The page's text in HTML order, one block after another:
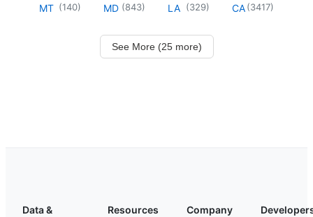
MT (140) MD (843) LA (329) CA(3417)
See More (25 more)
Data &
Resources Company